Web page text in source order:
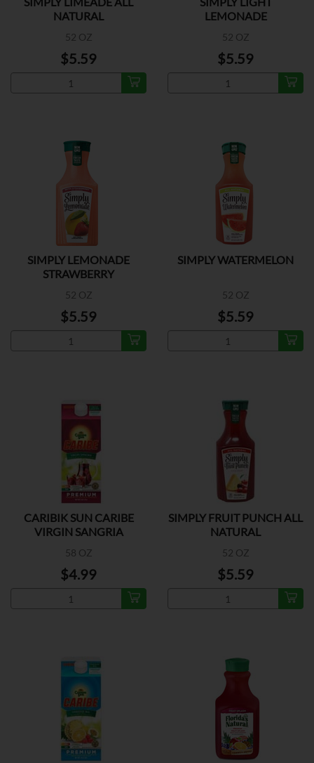
NATURAL
52 OZ
$5.59
LEMONADE
52 OZ
$5.59
SIMPLY LEMONADE
STRAWBERRY
52 OZ
$5.59
SIMPLY WATERMELON
52 OZ
$5.59
CARIBIK SUN CARIBE
VIRGIN SANGRIA
58 OZ
$4.99
SIMPLY FRUIT PUNCH ALL
NATURAL
52 OZ
$5.59